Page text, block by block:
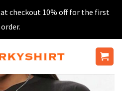
checkout 10% off for the first
order.